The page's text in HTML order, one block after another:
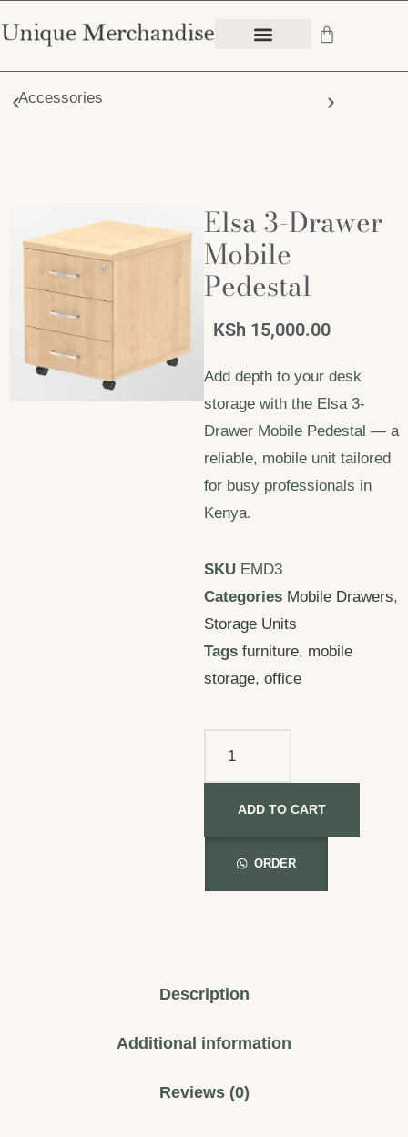
Accessories
Elsa 3-Drawer
Mobile
Pedestal
KSh 15,000.00
Add depth to your desk
storage with the Elsa 3-
Drawer Mobile Pedestal — a
reliable, mobile unit tailored
for busy professionals in
Kenya.
SKU EMD3
Categories Mobile Drawers,
Storage Units
Tags furniture, mobile
storage, office
ADD TO CART
ORDER
Description
Additional information
Reviews (0)